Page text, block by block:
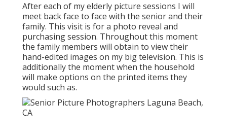
After each of my elderly picture sessions I will
meet back face to face with the senior and their
family. This visit is for a photo reveal and
purchasing session. Throughout this moment
the family members will obtain to view their
hand-edited images on my big television. This is
additionally the moment when the household
will make options on the printed items they
would such as.